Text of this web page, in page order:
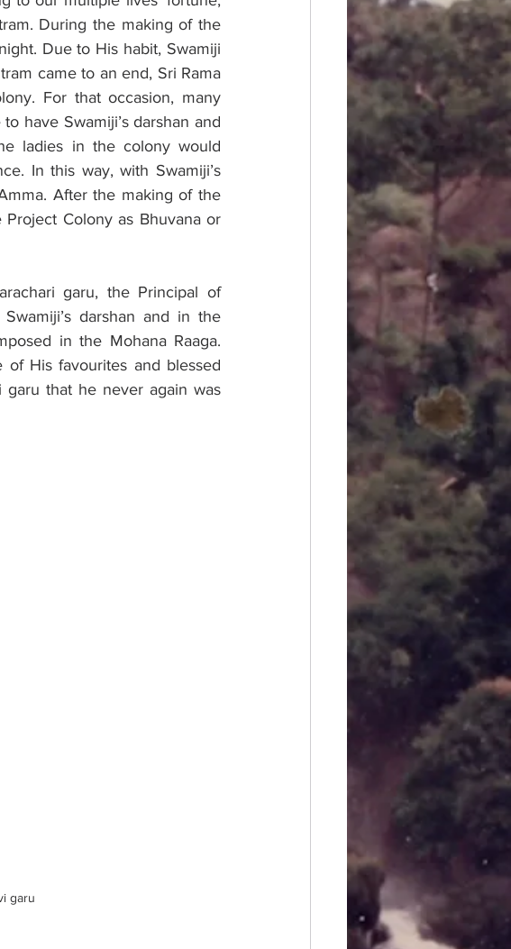
During the making of the
Due to His habit, Swamiji
came to an end, Sri Rama
For that occasion, many
have Swamiji’s darshan and
ladies in the colony would
In this way, with Swamiji’s
After the making of the
Colony as Bhuvana or
garu, the Principal of
darshan and in the
in the Mohana Raaga.
of His favourites and blessed
garu that he never again was
garu